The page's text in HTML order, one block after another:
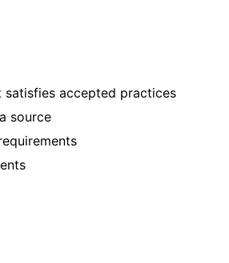
satisfies accepted practices
source